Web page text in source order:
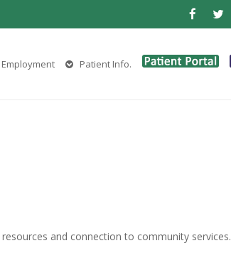
Employment Patient Info.
and connection to community services.